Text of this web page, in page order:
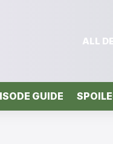
ALL
GUIDE